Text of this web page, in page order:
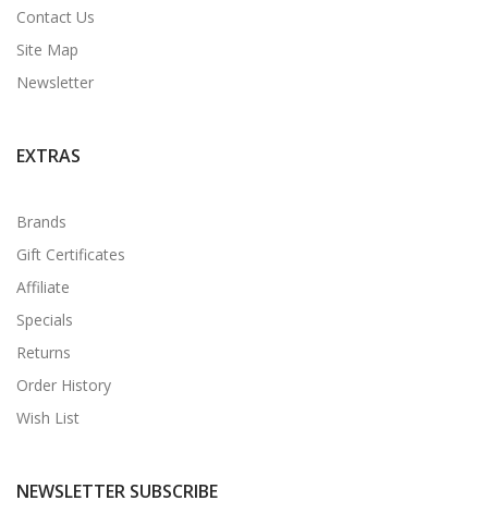
Contact Us
Site Map
Newsletter
EXTRAS
Brands
Gift Certificates
Affiliate
Specials
Returns
Order History
Wish List
NEWSLETTER SUBSCRIBE